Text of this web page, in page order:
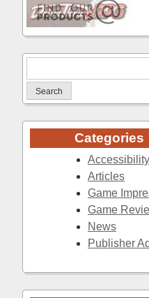
for:
Categories
Accessibility
Articles
Game
Game
News
Publisher